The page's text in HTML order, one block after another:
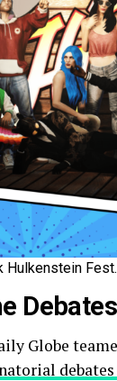
Globe